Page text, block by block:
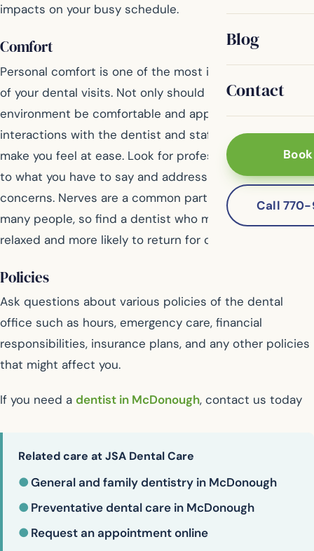
Blog
Contact
Call
impacts on your busy schedule.
Comfort
Personal comfort is one of the most important aspects
of your dental visits. Not only should the office
environment be comfortable and appealing, your
interactions with the dentist and staff should also
make you feel at ease. Look for professionals who listen
to what you have to say and address all of your
concerns. Nerves are a common part of dental visits for
many people, so find a dentist who makes you feel
relaxed and more likely to return for care.
Policies
Ask questions about various policies of the dental
office such as hours, emergency care, financial
responsibilities, insurance plans, and any other policies
that might affect you.
If you need a dentist in McDonough, contact us today
Related care at JSA Dental Care
●General and family dentistry in McDonough
● Preventative dental care in McDonough
● Request an appointment online